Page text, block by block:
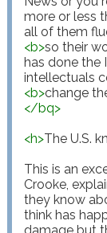
more or less
<b>so their
has done the
<b>change
</bq>
<h>The U.S.
This is an
Crooke,
they know
think has